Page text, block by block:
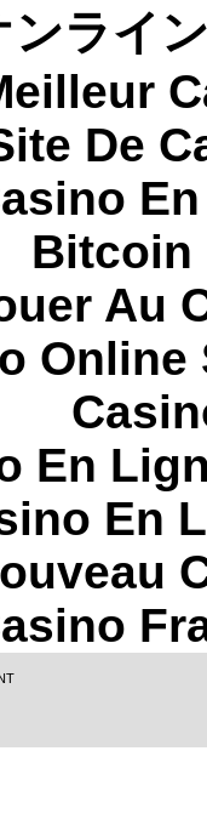
ンライ
De
Bitcoin
Au
Online
En
En